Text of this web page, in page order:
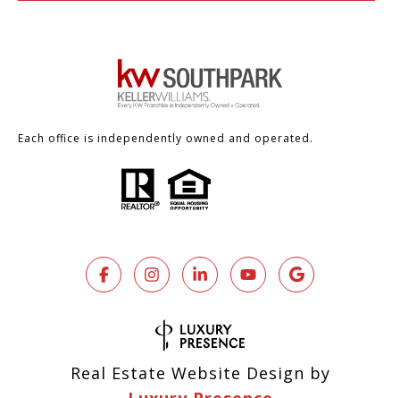
Each office is independently owned and operated.
Real Estate Website Design by